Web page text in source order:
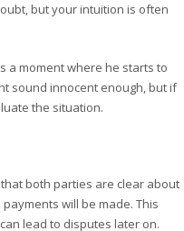
but your intuition is often
a moment where he starts to
sound innocent enough, but if
the situation.
both parties are clear about
will be made. This
lead to disputes later on.